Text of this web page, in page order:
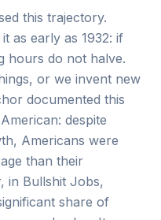
this trajectory.
as early as 1932: if
hours do not halve.
or we invent new
documented this
despite
Americans were
than their
in Bullshit Jobs,
share of